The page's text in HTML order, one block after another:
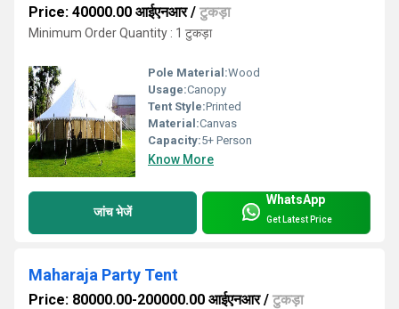
Price: 40000.00 आईएनआर/ टुकड़ा
Minimum Order Quantity : 1 टुकड़ा
Pole Material:Wood
Usage:Canopy
Tent Style:Printed
Material:Canvas
Capacity:5+ Person
Know More
जांच भेजें
WhatsApp
Get Latest Price
Maharaja Party Tent
Price: 80000.00-200000.00 आईएनआर/ टुकड़ा